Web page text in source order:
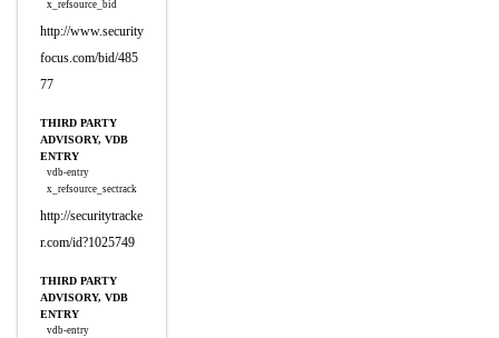
x_refsource_bid
http://www.security
focus.com/bid/485
77
THIRD PARTY
ADVISORY, VDB
ENTRY
vdb-entry
x_refsource_sectrack
http://securitytracke
r.com/id?1025749
THIRD PARTY
ADVISORY, VDB
ENTRY
vdb-entry